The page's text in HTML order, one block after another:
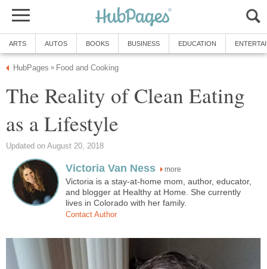
ARTS AUTOS BOOKS BUSINESS EDUCATION
HubPages » Food and Cooking
The Reality of Clean Eating
as a Lifestyle
Updated on August 20, 2018
Victoria Van Ness more
Victoria is a stay-at-home mom, author, educator,
and blogger at Healthy at Home. She currently
lives in Colorado with her family.
Contact Author